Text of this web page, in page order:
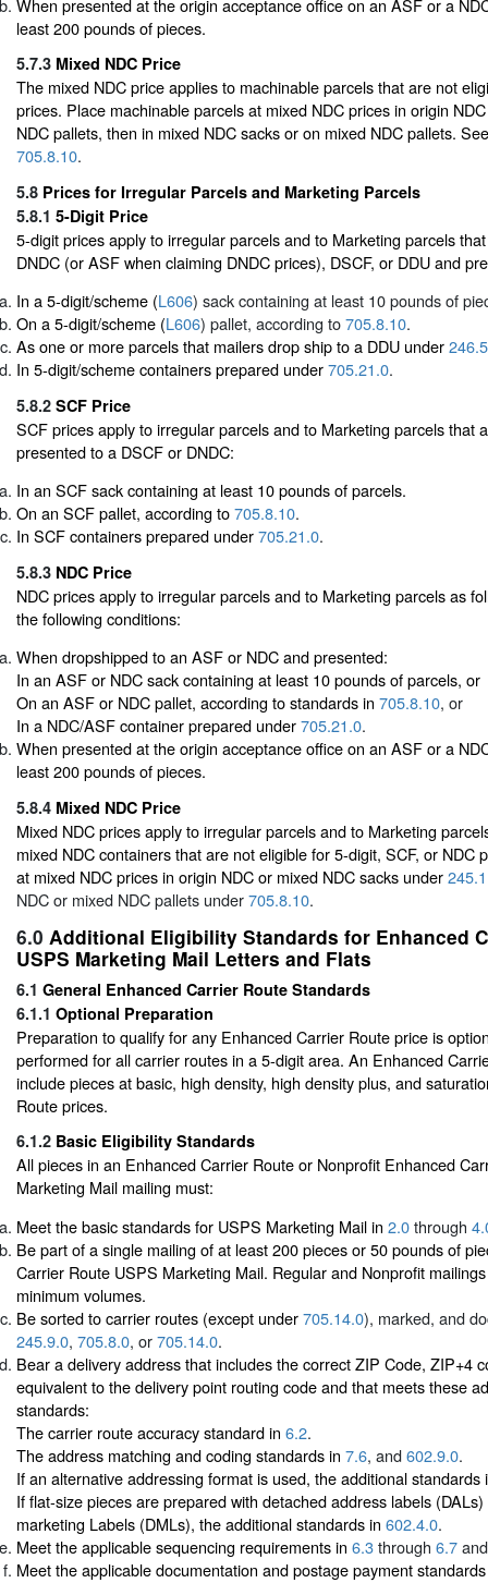
When presented at the origin acceptance office on an ASF or a
least 200 pounds of pieces.
5.7.3 Mixed NDC Price
The mixed NDC price applies to machinable parcels that are not
prices. Place machinable parcels at mixed NDC prices in origin
NDC pallets, then in mixed NDC sacks or on mixed NDC pallets.
705.8.10.
5.8 Prices for Irregular Parcels and Marketing Parcels
5.8.1 5-Digit Price
5-digit prices apply to irregular parcels and to Marketing parcels
DNDC (or ASF when claiming DNDC prices), DSCF, or DDU and
In a 5-digit/scheme (L606) sack containing at least 10 pounds of
On a 5-digit/scheme (L606) pallet, according to705.8.10.
As one or more parcels that mailers drop ship to a DDU under
In 5-digit/scheme containers prepared under705.21.0.
5.8.2 SCF Price
SCF prices apply to irregular parcels and to Marketing parcels that
presented to a DSCF or DNDC:
In an SCF sack containing at least 10 pounds of parcels.
On an SCF pallet, according to705.8.10.
In SCF containers prepared under705.21.0.
5.8.3 NDC Price
NDC prices apply to irregular parcels and to Marketing parcels as
the following conditions:
When dropshipped to an ASF or NDC and presented:
In an ASF or NDC sack containing at least 10 pounds of parcels, or
On an ASF or NDC pallet, according to standards in 705.8.10, or
In a NDC/ASF container prepared under705.21.0.
When presented at the origin acceptance office on an ASF or a
least 200 pounds of pieces.
5.8.4 Mixed NDC Price
Mixed NDC prices apply to irregular parcels and to Marketing
mixed NDC containers that are not eligible for 5-digit, SCF, or NDC
at mixed NDC prices in origin NDC or mixed NDC sacks under
NDC or mixed NDC pallets under705.8.10.
6.0 Additional Eligibility Standards for Enhanced
USPS Marketing Mail Letters and Flats
6.1 General Enhanced Carrier Route Standards
6.1.1 Optional Preparation
Preparation to qualify for any Enhanced Carrier Route price is
performed for all carrier routes in a 5-digit area. An Enhanced
include pieces at basic, high density, high density plus, and
Route prices.
6.1.2 Basic Eligibility Standards
All pieces in an Enhanced Carrier Route or Nonprofit Enhanced
Marketing Mail mailing must:
Meet the basic standards for USPS Marketing Mail in 2.0through
Be part of a single mailing of at least 200 pieces or 50 pounds of
Carrier Route USPS Marketing Mail. Regular and Nonprofit
minimum volumes.
Be sorted to carrier routes (except under705.14.0), marked, and
245.9.0, 705.8.0, or705.14.0.
Bear a delivery address that includes the correct ZIP Code, ZIP+4
equivalent to the delivery point routing code and that meets these
standards:
The carrier route accuracy standard in 6.2.
The address matching and coding standards in 7.6, and602.9.0.
If an alternative addressing format is used, the additional
If flat-size pieces are prepared with detached address labels
marketing Labels (DMLs), the additional standards in 602.4.0.
Meet the applicable sequencing requirements in 6.3through 6.7
Meet the applicable documentation and postage payment